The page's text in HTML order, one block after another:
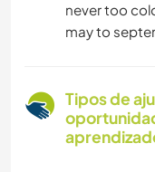
never too
may to
Tipos de